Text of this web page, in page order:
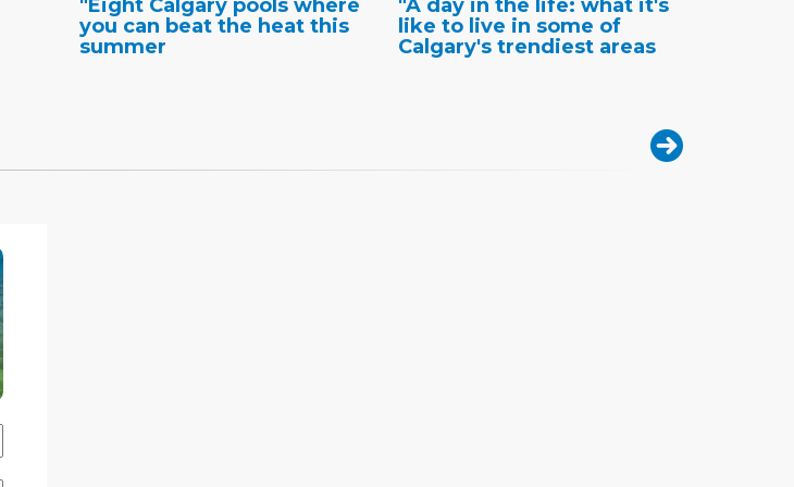
"Eight Calgary pools where
you can beat the heat this
summer
"A day in the life: what it's
like to live in some of
Calgary's trendiest areas